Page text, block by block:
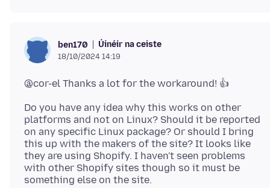
ben170 Úinéir na ceiste
18/10/2024 14:19
Do you have any idea why this works on other
platforms and not on Linux? Should it be reported
on any specific Linux package? Or should I bring
this up with the makers of the site? It looks like
they are using Shopify. I haven't seen problems
with other Shopify sites though so it must be